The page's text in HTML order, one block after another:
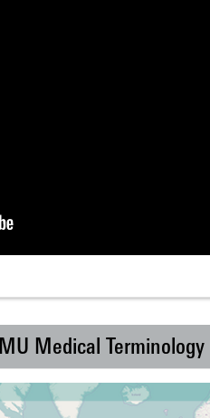
Medical Terminology